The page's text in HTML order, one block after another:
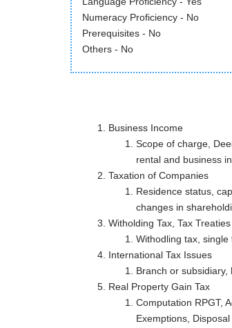
Numeracy Proficiency - No
Prerequisites - No
Others - No
Business Income
Scope of charge,
rental and business
Taxation of Companies
Residence status,
changes in
Witholding Tax, Tax
Withodling tax,
International Tax Issues
Branch or
Real Property Gain Tax
Computation RPGT,
Exemptions,